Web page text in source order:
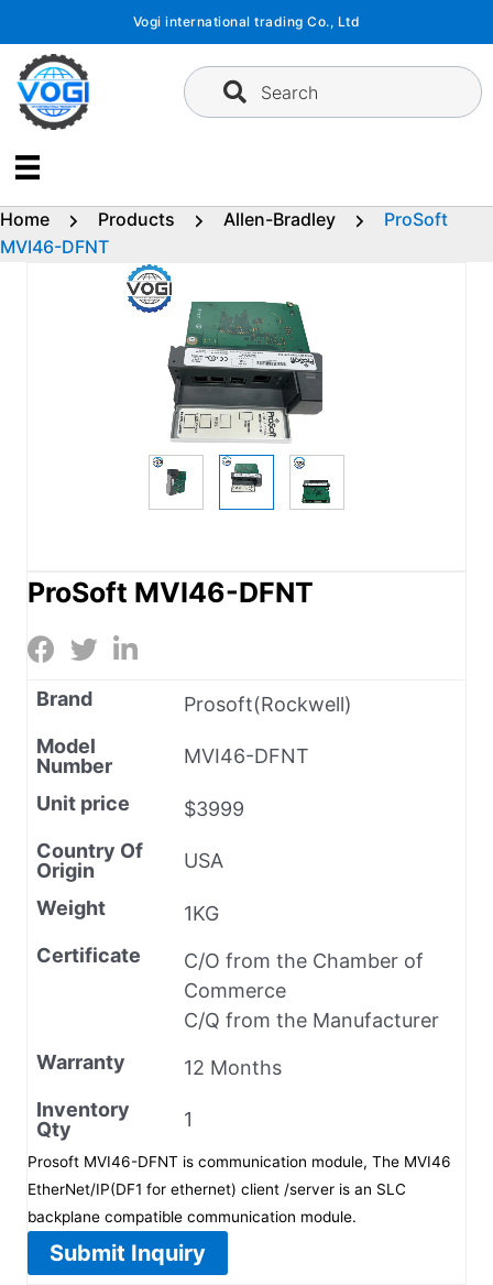
content
Vogi international trading Co., Ltd
Search
Home Products Allen-Bradley
ProSoft
MVI46-DFNT
ProSoft MVI46-DFNT
Brand
Prosoft(Rockwell)
Model
Number
MVI46-DFNT
Unit price
$3999
Country Of
Origin
USA
Weight
1KG
Certificate
C/O from the Chamber of
Commerce
C/Q from the Manufacturer
Warranty
12 Months
Inventory
Qty
1
Prosoft MVI46-DFNT is communication module, The MVI46
EtherNet/IP(DF1 for ethernet) client /server is an SLC
backplane compatible communication module.
Submit Inquiry